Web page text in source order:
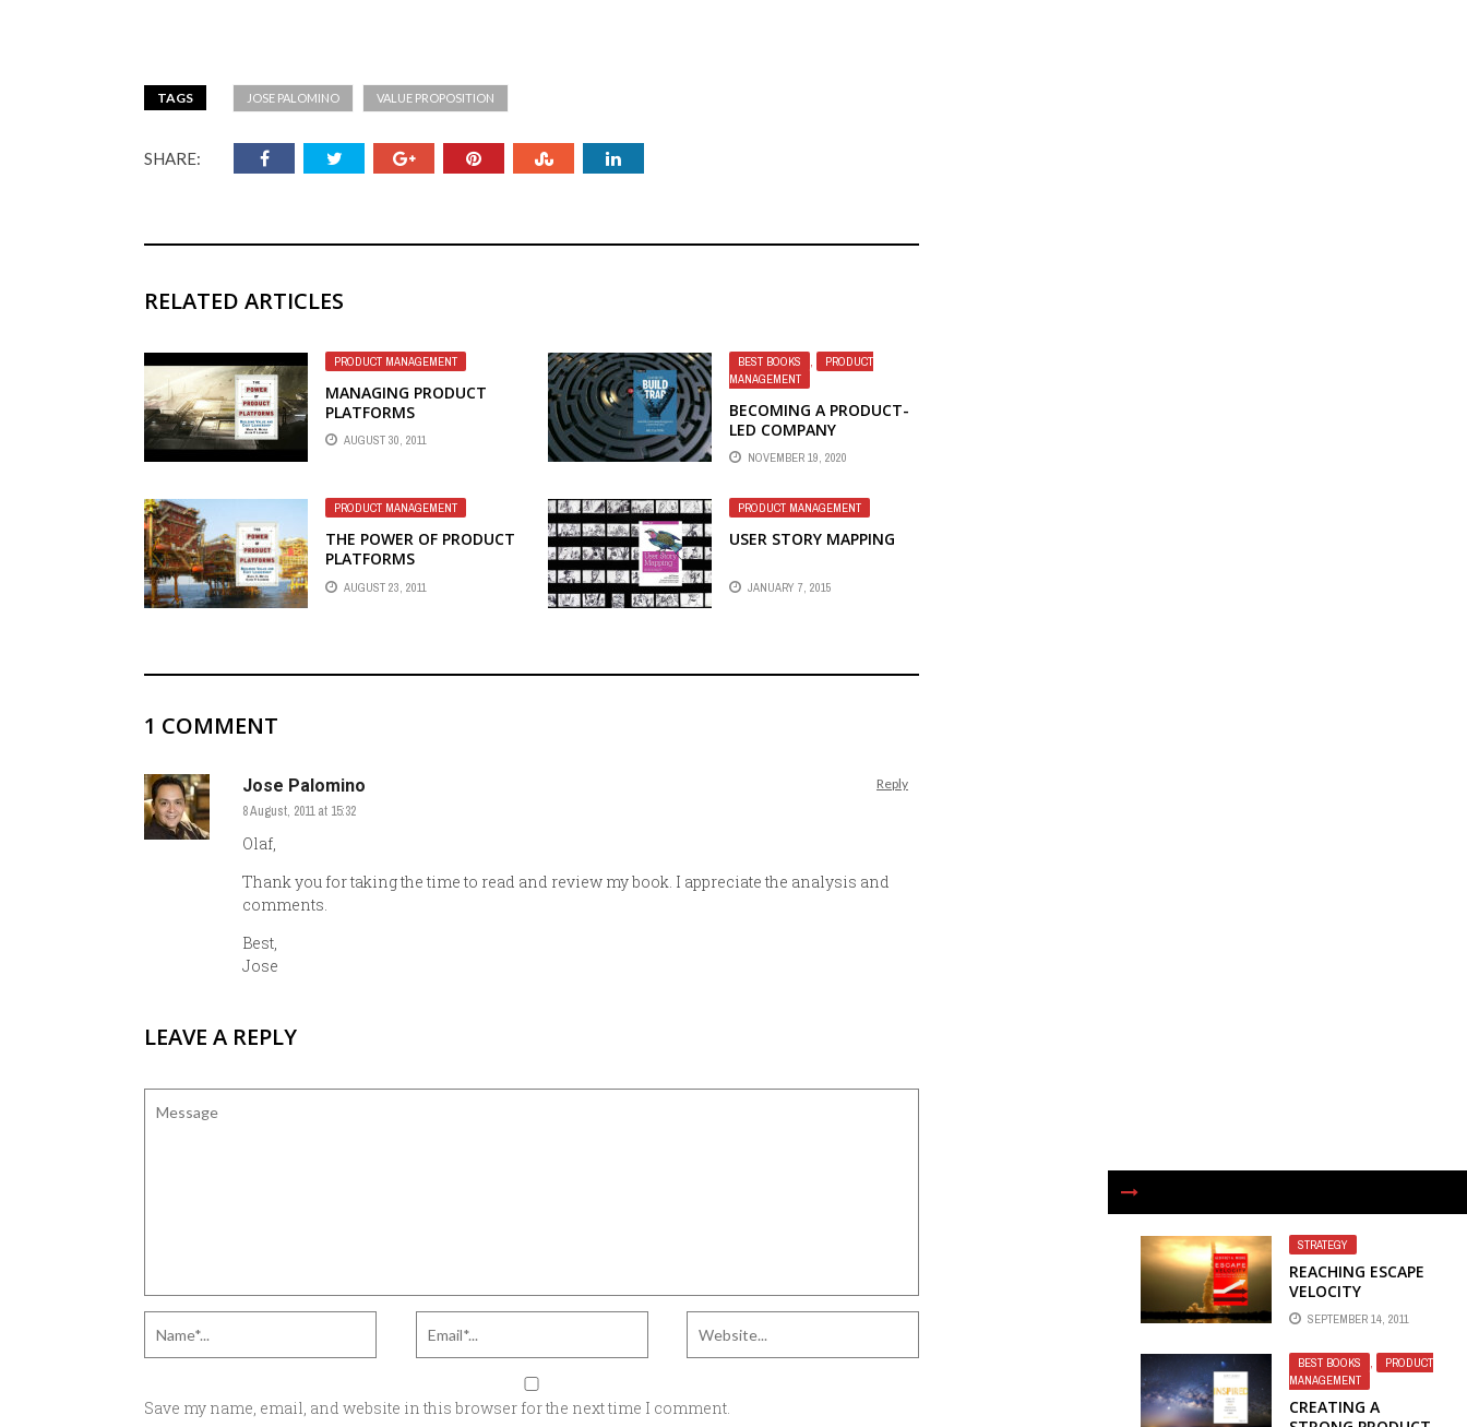
TAGS JOSE PALOMINO VALUE PROPOSITION
SHARE:
RELATED ARTICLES
PRODUCT MANAGEMENT
MANAGING PRODUCT
PLATFORMS
AUGUST 30, 2011
BEST BOOKS ,
PRODUCT
MANAGEMENT
BECOMING A PRODUCT-
LED COMPANY
NOVEMBER 19, 2020
PRODUCT MANAGEMENT
THE POWER OF PRODUCT
PLATFORMS
AUGUST 23, 2011
PRODUCT MANAGEMENT
USER STORY MAPPING
JANUARY 7, 2015
1 COMMENT
Jose Palomino
8 August, 2011 at 15:32
Reply
Olaf,
Thank you for taking the time to read and review my book. I appreciate the analysis and
comments.
Best,
Jose
LEAVE A REPLY
Save my name, email, and website in this browser for the next time I comment.
STRATEGY
REACHING ESCAPE
VELOCITY
SEPTEMBER 14, 2011
BEST BOOKS ,
PRODUCT
MANAGEMENT
CREATING A